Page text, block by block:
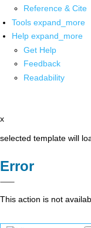
Reference & Cite
Tools expand_more
Help expand_more
Get Help
Feedback
Readability
x
selected template will
Error
This action is not